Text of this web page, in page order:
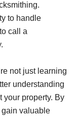
to handle
call a
not just learning
understanding
your property. By
gain valuable